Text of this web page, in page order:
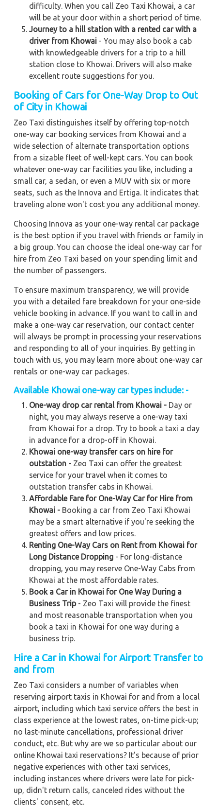
difficulty. When you call Zeo Taxi Khowai, a car
will be at your door within a short period of time.
Journey to a hill station with a rented car with a
driver from Khowai - You may also book a cab
with knowledgeable drivers for a trip to a hill
station close to Khowai. Drivers will also make
excellent route suggestions for you.
Booking of Cars for One-Way Drop to Out
of City in Khowai
Zeo Taxi distinguishes itself by offering top-notch
one-way car booking services from Khowai and a
wide selection of alternate transportation options
from a sizable fleet of well-kept cars. You can book
whatever one-way car facilities you like, including a
small car, a sedan, or even a MUV with six or more
seats, such as the Innova and Ertiga. It indicates that
traveling alone won't cost you any additional money.
Choosing Innova as your one-way rental car package
is the best option if you travel with friends or family in
a big group. You can choose the ideal one-way car for
hire from Zeo Taxi based on your spending limit and
the number of passengers.
To ensure maximum transparency, we will provide
you with a detailed fare breakdown for your one-side
vehicle booking in advance. If you want to call in and
make a one-way car reservation, our contact center
will always be prompt in processing your reservations
and responding to all of your inquiries. By getting in
touch with us, you may learn more about one-way car
rentals or one-way car packages.
Available Khowai one-way car types include: -
One-way drop car rental from Khowai - Day or
night, you may always reserve a one-way taxi
from Khowai for a drop. Try to book a taxi a day
in advance for a drop-off in Khowai.
Khowai one-way transfer cars on hire for
outstation - Zeo Taxi can offer the greatest
service for your travel when it comes to
outstation transfer cabs in Khowai.
Affordable Fare for One-Way Car for Hire from
Khowai - Booking a car from Zeo Taxi Khowai
may be a smart alternative if you're seeking the
greatest offers and low prices.
Renting One-Way Cars on Rent from Khowai for
Long Distance Dropping - For long-distance
dropping, you may reserve One-Way Cabs from
Khowai at the most affordable rates.
Book a Car in Khowai for One Way During a
Business Trip- Zeo Taxi will provide the finest
and most reasonable transportation when you
book a taxi in Khowai for one way during a
business trip.
Hire a Car in Khowai for Airport Transfer to
and from
Zeo Taxi considers a number of variables when
reserving airport taxis in Khowai for and from a local
airport, including which taxi service offers the best in
class experience at the lowest rates, on-time pick-up;
no last-minute cancellations, professional driver
conduct, etc. But why are we so particular about our
online Khowai taxi reservations? It's because of prior
negative experiences with other taxi services,
including instances where drivers were late for pick-
up, didn't return calls, canceled rides without the
clients' consent, etc.